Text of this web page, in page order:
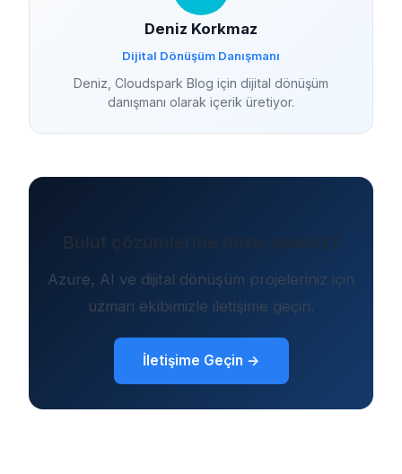
Deniz Korkmaz
Dijital Dönüşüm Danışmanı
Deniz, Cloudspark Blog için dijital dönüşüm
danışmanı olarak içerik üretiyor.
Bulut çözümlerine hazır mısınız?
Azure, AI ve dijital dönüşüm projeleriniz için
uzman ekibimizle iletişime geçin.
İletişime Geçin →